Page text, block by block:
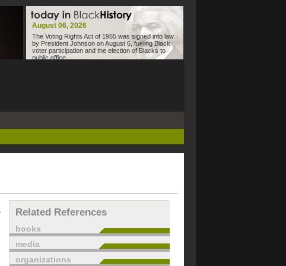
August 06, 2026
The Voting Rights Act of 1965 was signed into law
by President Johnson on August 6, fueling Black
voter participation and the election of Blacks to
public office.
Related References
books
media
organizations